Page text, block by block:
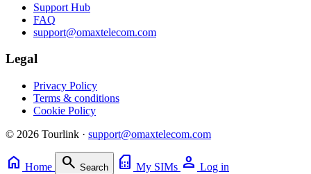
Support Hub
FAQ
support@omaxtelecom.com
Legal
Privacy Policy
Terms & conditions
Cookie Policy
© 2026 Tourlink · support@omaxtelecom.com
home Home search Search sim_card My SIMs person Log in